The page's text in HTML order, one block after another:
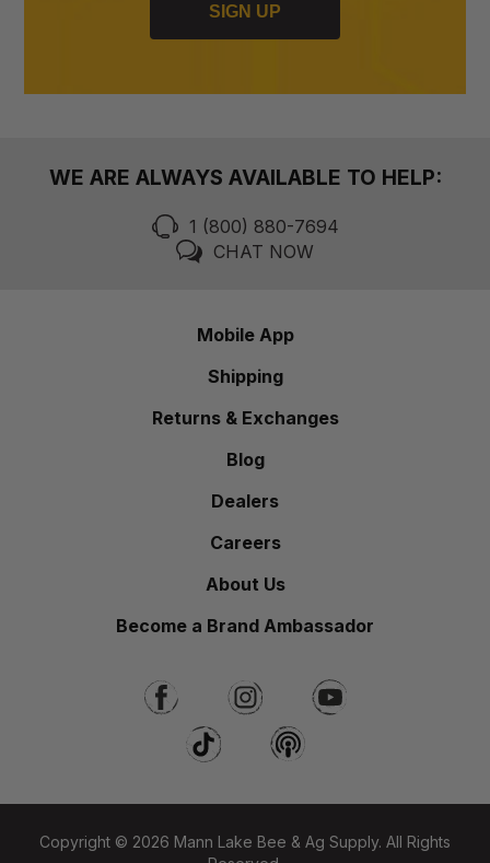
SIGN UP
WE ARE ALWAYS AVAILABLE TO HELP:
1 (800) 880-7694
CHAT NOW
Mobile App
Shipping
Returns & Exchanges
Blog
Dealers
Careers
About Us
Become a Brand Ambassador
Copyright © 2026 Mann Lake Bee & Ag Supply. All Rights